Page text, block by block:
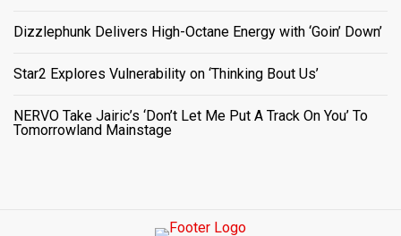
Dizzlephunk Delivers High-Octane Energy with ‘Goin’ Down’
Star2 Explores Vulnerability on ‘Thinking Bout Us’
NERVO Take Jairic’s ‘Don’t Let Me Put A Track On You’ To
Tomorrowland Mainstage